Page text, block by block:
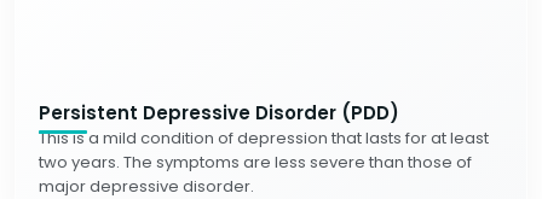
Persistent Depressive Disorder (PDD)
This is a mild condition of depression that lasts for at least
two years. The symptoms are less severe than those of
major depressive disorder.